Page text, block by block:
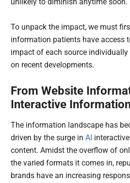
To unpack the impact, we must
information patients have access
impact of each source individually
on recent developments.
From Website
Interactive
The information landscape has
driven by the surge inAI
content. Amidst the overflow of
the varied formats it comes in,
brands have an increasing